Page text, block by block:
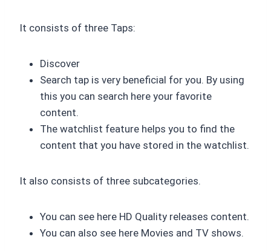
It consists of three Taps:
Discover
Search tap is very beneficial for you. By using
this you can search here your favorite
content.
The watchlist feature helps you to find the
content that you have stored in the watchlist.
It also consists of three subcategories.
You can see here HD Quality releases content.
You can also see here Movies and TV shows.